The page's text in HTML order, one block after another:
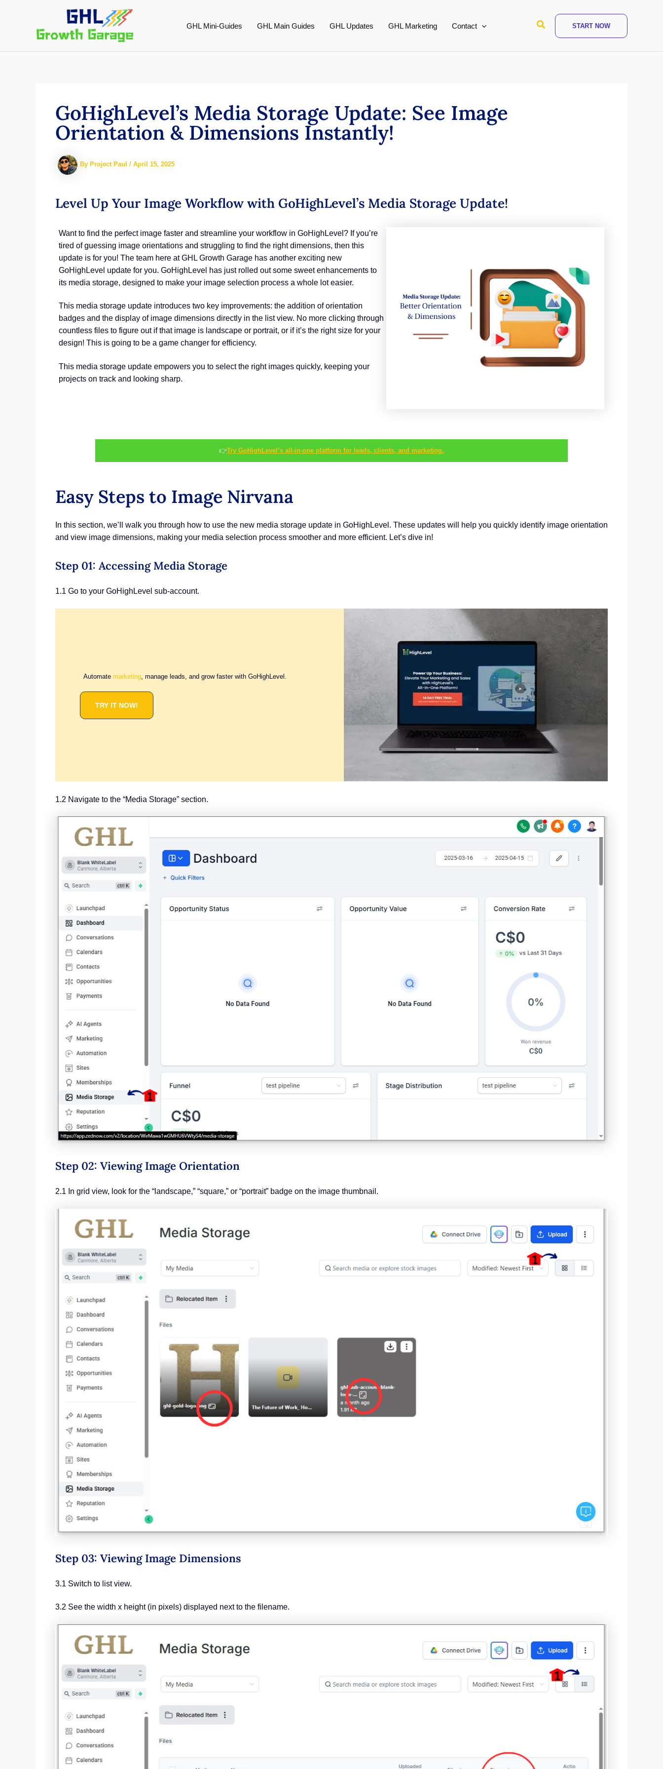
GHL Mini-Guides GHL Main Guides GHL Updates GHL Marketing Contact Search START NOW
GoHighLevel’s Media Storage Update: See Image
Orientation & Dimensions Instantly!
By Project Paul / April 15, 2025
Level Up Your Image Workflow with GoHighLevel’s Media Storage Update!
Want to find the perfect image faster and streamline your workflow in GoHighLevel? If you’re
tired of guessing image orientations and struggling to find the right dimensions, then this
update is for you! The team here at GHL Growth Garage has another exciting new
GoHighLevel update for you. GoHighLevel has just rolled out some sweet enhancements to
its media storage, designed to make your image selection process a whole lot easier.
This media storage update introduces two key improvements: the addition of orientation
badges and the display of image dimensions directly in the list view. No more clicking through
countless files to figure out if that image is landscape or portrait, or if it’s the right size for your
design! This is going to be a game changer for efficiency.
This media storage update empowers you to select the right images quickly, keeping your
projects on track and looking sharp.
👉Try GoHighLevel’s all-in-one platform for leads, clients, and marketing.
Easy Steps to Image Nirvana
In this section, we’ll walk you through how to use the new media storage update in GoHighLevel. These updates will help you quickly identify image orientation
and view image dimensions, making your media selection process smoother and more efficient. Let’s dive in!
Step 01: Accessing Media Storage
1.1 Go to your GoHighLevel sub-account.
Automate marketing , manage leads, and grow faster with GoHighLevel.
TRY IT NOW!
1.2 Navigate to the “Media Storage” section.
Step 02: Viewing Image Orientation
2.1 In grid view, look for the “landscape,” “square,” or “portrait” badge on the image thumbnail.
Step 03: Viewing Image Dimensions
3.1 Switch to list view.
3.2 See the width x height (in pixels) displayed next to the filename.